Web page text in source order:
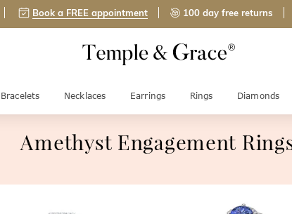
Book a FREE appointment 100 day free returns
Bracelets Necklaces Earrings Rings Diamonds
Amethyst Engagement